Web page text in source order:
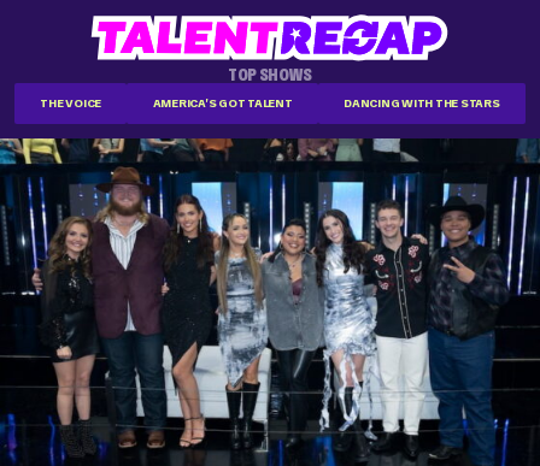
TOP SHOWS
THE VOICE AMERICA'S GOT TALENT DANCING WITH THE STARS